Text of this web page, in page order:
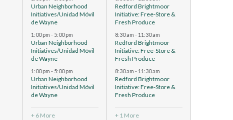
Urban Neighborhood
Initiatives/Unidad Móvil
de Wayne
1:00 pm- 5:00 pm
Urban Neighborhood
Initiatives/Unidad Móvil
de Wayne
1:00 pm- 5:00 pm
Urban Neighborhood
Initiatives/Unidad Móvil
de Wayne
+ 6 More
Redford Brightmoor
Initiative: Free-Store &
Fresh Produce
8:30 am- 11:30 am
Redford Brightmoor
Initiative: Free-Store &
Fresh Produce
8:30 am- 11:30 am
Redford Brightmoor
Initiative: Free-Store &
Fresh Produce
+ 1 More